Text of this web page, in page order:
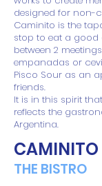
designed for non-
Caminito is the
stop to eat a
between 2
empanadas or
Pisco Sour as an
friends.
It is in this spirit
reflects the
Argentina.
CAMINITO
THE BISTRO